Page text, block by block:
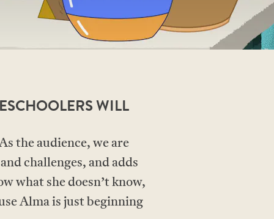
WILL
the audience, we are
challenges, and adds
what she doesn’t know,
Alma is just beginning